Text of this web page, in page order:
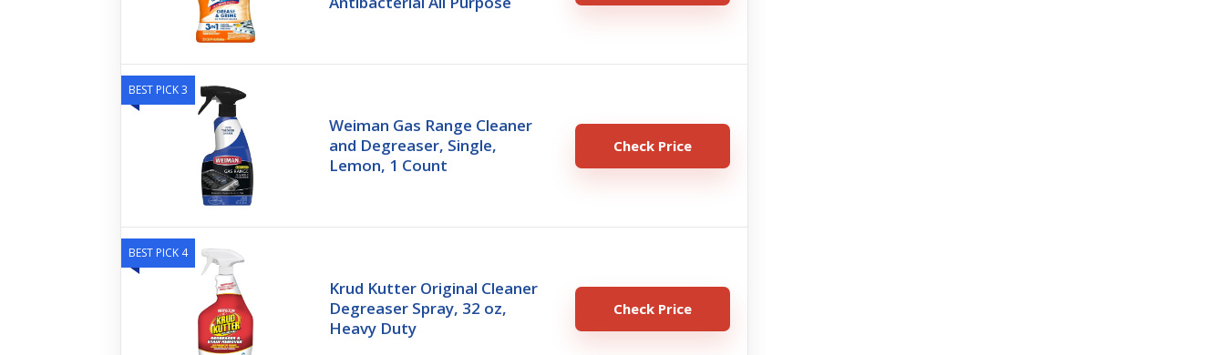
BEST PICK 3
Weiman Gas Range Cleaner
and Degreaser, Single,
Lemon, 1 Count
Check Price
BEST PICK 4
Krud Kutter Original Cleaner
Degreaser Spray, 32 oz,
Heavy Duty
Check Price